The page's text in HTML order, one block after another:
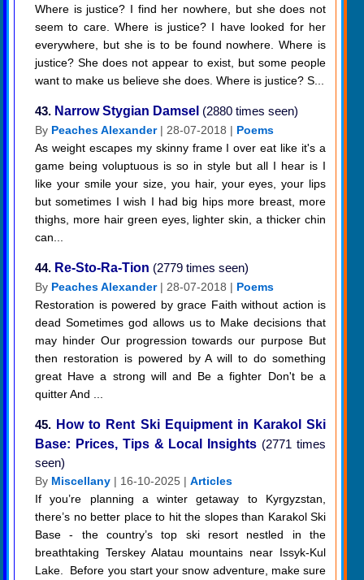
Where is justice? I find her nowhere, but she does not
seem to care. Where is justice? I have looked for her
everywhere, but she is to be found nowhere. Where is
justice? She does not appear to exist, but some people
want to make us believe she does. Where is justice? S...
43. Narrow Stygian Damsel (2880 times seen)
By Peaches Alexander| 28-07-2018 | Poems
As weight escapes my skinny frame I over eat like it's a
game being voluptuous is so in style but all I hear is I
like your smile your size, you hair, your eyes, your lips
but sometimes I wish I had big hips more breast, more
thighs, more hair green eyes, lighter skin, a thicker chin
can...
44. Re-Sto-Ra-Tion (2779 times seen)
By Peaches Alexander| 28-07-2018 | Poems
Restoration is powered by grace Faith without action is
dead Sometimes god allows us to Make decisions that
may hinder Our progression towards our purpose But
then restoration is powered by A will to do something
great Have a strong will and Be a fighter Don't be a
quitter And ...
45. How to Rent Ski Equipment in Karakol Ski
Base: Prices, Tips & Local Insights (2771 times
seen)
By Miscellany | 16-10-2025 | Articles
If you’re planning a winter getaway to Kyrgyzstan,
there’s no better place to hit the slopes than Karakol Ski
Base - the country’s top ski resort nestled in the
breathtaking Terskey Alatau mountains near Issyk-Kul
Lake. Before you start your snow adventure, make sure